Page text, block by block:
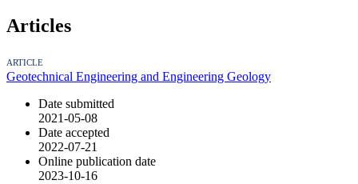
Articles
ARTICLE
Geotechnical Engineering and Engineering Geology
Date submitted
2021-05-08
Date accepted
2022-07-21
Online publication date
2023-10-16